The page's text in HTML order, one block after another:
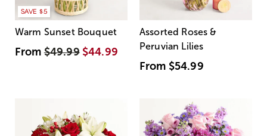
SAVE $5
Warm Sunset Bouquet
From$49.99 $44.99
Assorted Roses &
Peruvian Lilies
From $54.99